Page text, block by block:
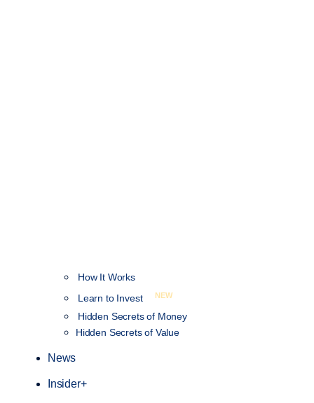
How It Works
Learn to Invest
NEW
Hidden Secrets of Money
Hidden Secrets of Value
News
Insider+